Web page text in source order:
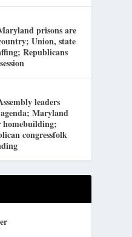
prisons are
Union, state
Republicans
leaders
Maryland
homebuilding;
congressfolk